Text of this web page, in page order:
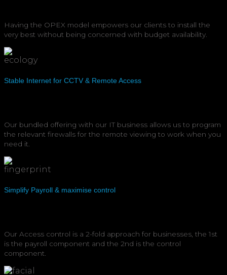
Having the OPEX model empowers our clients to install the
very best without being concerned with budget availability.
Stable Internet for CCTV & Remote Access
Our bundled offering with our IT business allows us to program
the relevant firewalls for the remote viewing to work when you
need it.
Simplify Payroll & maximise control
Our Access control is a 2-fold approach for businesses, the 1st
is the payroll component and the 2nd is the control
component.